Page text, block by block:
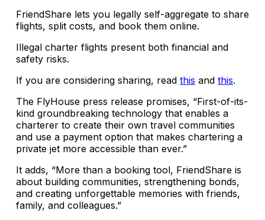
FriendShare lets you legally self-aggregate to share
flights, split costs, and book them online.
Illegal charter flights present both financial and
safety risks.
If you are considering sharing, read this and this.
The FlyHouse press release promises, “First-of-its-
kind groundbreaking technology that enables a
charterer to create their own travel communities
and use a payment option that makes chartering a
private jet more accessible than ever.”
It adds, “More than a booking tool, FriendShare is
about building communities, strengthening bonds,
and creating unforgettable memories with friends,
family, and colleagues.”